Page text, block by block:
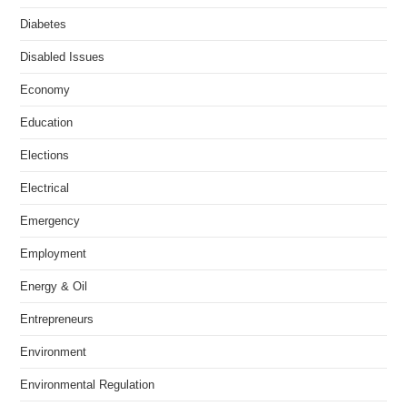
Diabetes
Disabled Issues
Economy
Education
Elections
Electrical
Emergency
Employment
Energy & Oil
Entrepreneurs
Environment
Environmental Regulation